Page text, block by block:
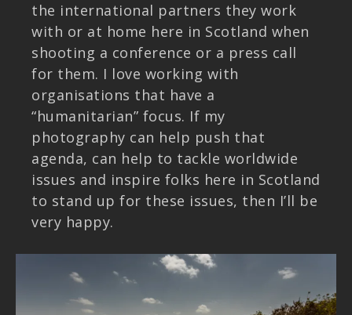
the international partners they work
with or at home here in Scotland when
shooting a conference or a press call
for them. I love working with
organisations that have a
“humanitarian” focus. If my
photography can help push that
agenda, can help to tackle worldwide
issues and inspire folks here in Scotland
to stand up for these issues, then I’ll be
very happy.